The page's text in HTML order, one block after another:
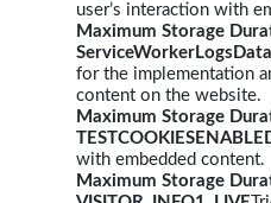
user’s interaction with
Maximum Storage
for the implementation
content on the website.
Maximum Storage
with embedded content.
Maximum Storage